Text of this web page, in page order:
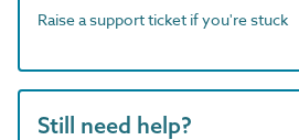
Raise a support ticket if you're stuck
Still need help?